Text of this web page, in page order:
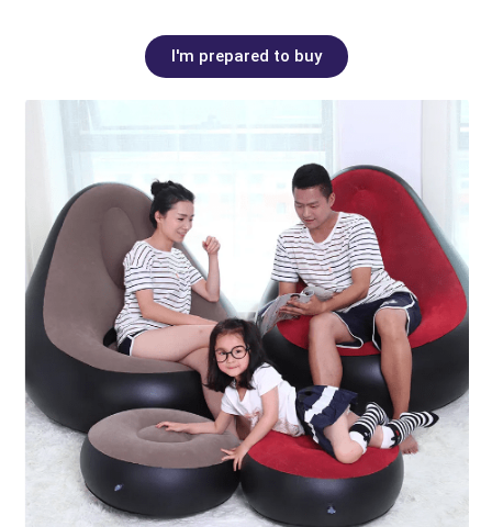
I'm prepared to buy